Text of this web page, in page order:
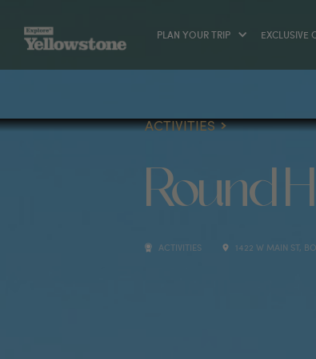
PLAN YOUR TRIP EXCLUSIVE
ACTIVITIES
Round
ACTIVITIES 1422 W MAIN ST,